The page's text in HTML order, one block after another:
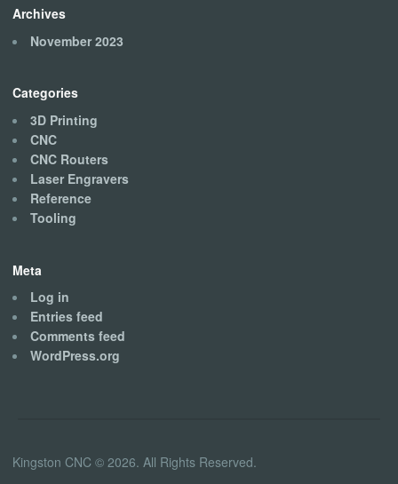
Archives
November 2023
Categories
3D Printing
CNC
CNC Routers
Laser Engravers
Reference
Tooling
Meta
Log in
Entries feed
Comments feed
WordPress.org
Kingston CNC © 2026. All Rights Reserved.